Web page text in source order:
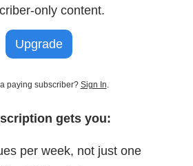
only content.
Upgrade
paying subscriber? Sign In.
gets you:
per week, not just one